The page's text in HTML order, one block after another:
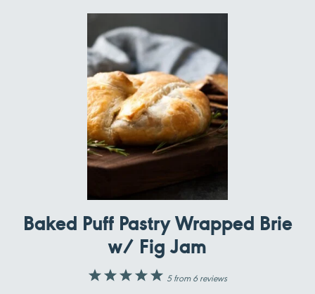
Baked Puff Pastry Wrapped Brie
w/ Fig Jam
5
4
3
2
1
5from6reviews